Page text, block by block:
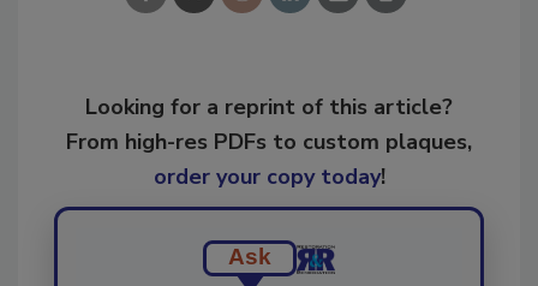
Looking for a reprint of this article?
From high-res PDFs to custom plaques,
order your copy today!
Ask